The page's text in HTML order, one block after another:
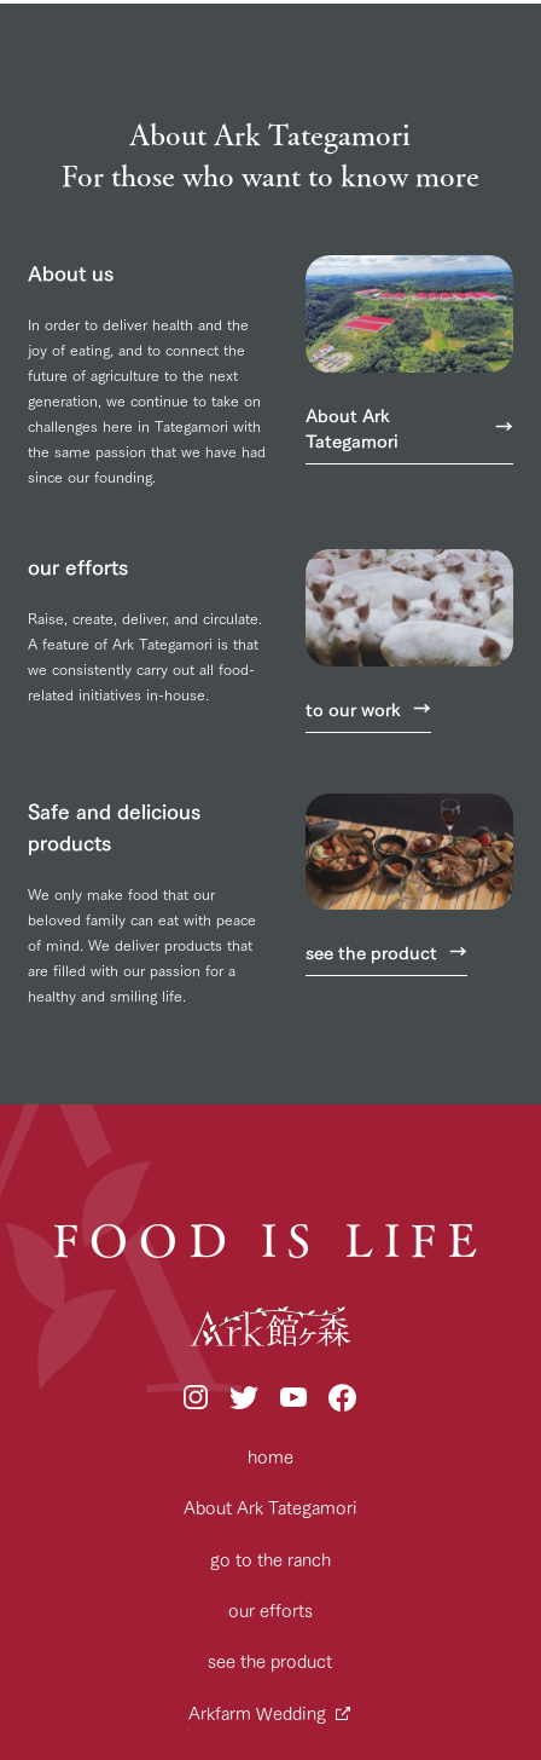
About Ark Tategamori
For those who want to know more
About Ark
Tategamori
About us
In order to deliver health and the
joy of eating, and to connect the
future of agriculture to the next
generation, we continue to take on
challenges here in Tategamori with
the same passion that we have had
since our founding.
to our work
our efforts
Raise, create, deliver, and circulate.
A feature of Ark Tategamori is that
we consistently carry out all food-
related initiatives in-house.
see the product
Safe and delicious
products
We only make food that our
beloved family can eat with peace
of mind. We deliver products that
are filled with our passion for a
healthy and smiling life.
FOOD IS LIFE
home
About Ark Tategamori
go to the ranch
our efforts
see the product
Arkfarm Wedding